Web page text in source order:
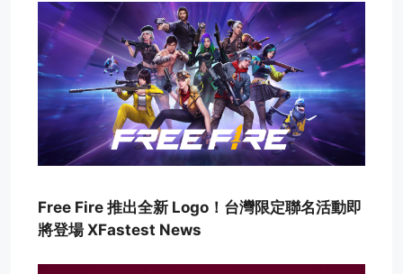
Free Fire 推出全新 Logo！台灣限定聯名活動即
將登場 XFastest News